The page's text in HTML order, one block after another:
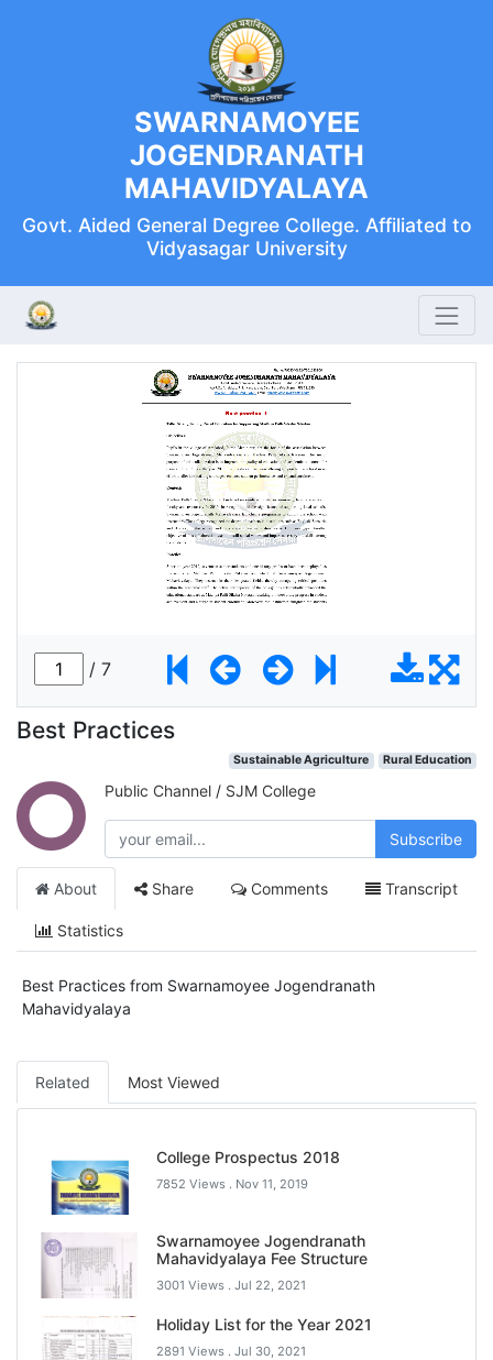
SWARNAMOYEE
JOGENDRANATH
MAHAVIDYALAYA
Govt. Aided General Degree College. Affiliated to
Vidyasagar University
Best Practices
Rural Education
Sustainable Agriculture
Public Channel / SJM College
Subscribe
About Share Comments Transcript
Statistics
Best Practices from Swarnamoyee Jogendranath
Mahavidyalaya
Related Most Viewed
College Prospectus 2018
7852 Views . Nov 11, 2019
Swarnamoyee Jogendranath
Mahavidyalaya Fee Structure
3001 Views . Jul 22, 2021
Holiday List for the Year 2021
2891 Views . Jul 30, 2021